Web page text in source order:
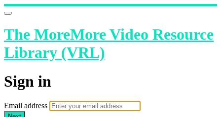
The MoreMore Video Resource
Library (VRL)
Sign in
Email address